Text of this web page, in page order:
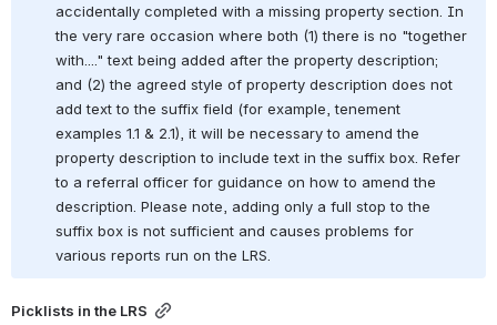
accidentally completed with a missing property section. In
the very rare occasion where both (1) there is no "together
with...." text being added after the property description;
and (2) the agreed style of property description does not
add text to the suffix field (for example, tenement
examples 1.1 & 2.1), it will be necessary to amend the
property description to include text in the suffix box. Refer
to a referral officer for guidance on how to amend the
description. Please note, adding only a full stop to the
suffix box is not sufficient and causes problems for
various reports run on the LRS.
Picklists in the LRS